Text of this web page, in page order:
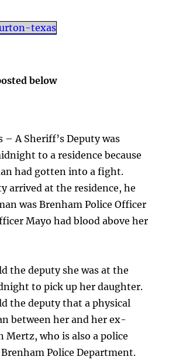
texas
below
– A Sheriff’s Deputy was
to a residence because
had gotten into a fight.
arrived at the residence, he
was Brenham Police Officer
Mayo had blood above her
the deputy she was at the
to pick up her daughter.
the deputy that a physical
between her and her ex-
Mertz, who is also a police
Police Department.